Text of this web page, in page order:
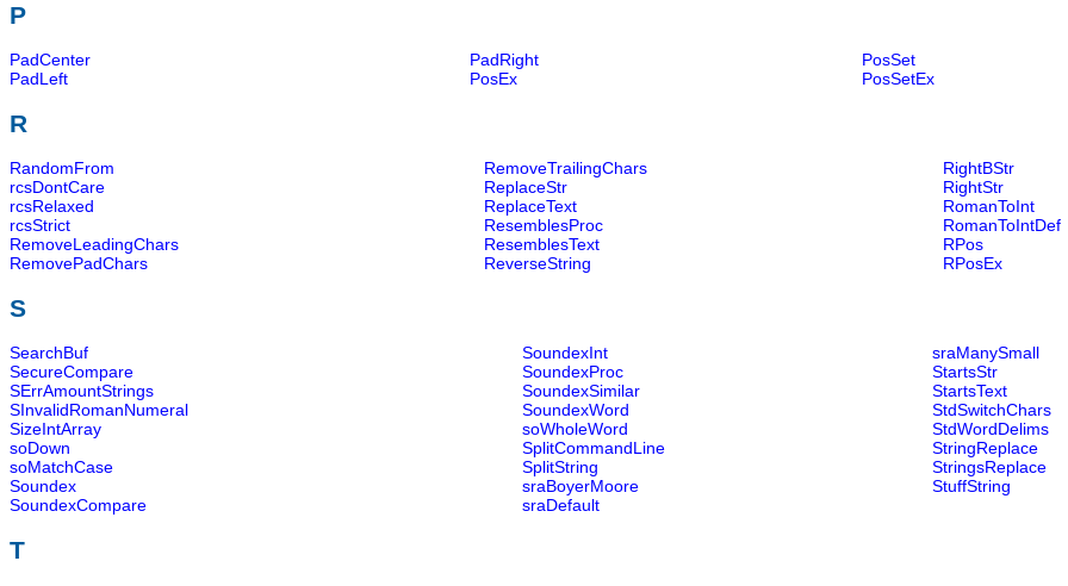
P
PadCenter PadRight
PosSet
PadLeft
PosEx PosSetEx
R
RandomFrom RemoveTrailingChars
RightBStr
rcsDontCare
ReplaceStr
RightStr
rcsRelaxed
ReplaceText
RomanToInt
rcsStrict
ResemblesProc
RomanToIntDef
RemoveLeadingChars
ResemblesText
RPos
RemovePadChars
ReverseString RPosEx
S
SearchBuf SoundexInt
sraManySmall
SecureCompare
SoundexProc
StartsStr
SErrAmountStrings
SoundexSimilar
StartsText
SInvalidRomanNumeral
SoundexWord
StdSwitchChars
SizeIntArray
soWholeWord
StdWordDelims
soDown
SplitCommandLine
StringReplace
soMatchCase
SplitString
StringsReplace
Soundex
sraBoyerMoore
StuffString
SoundexCompare
sraDefault
T